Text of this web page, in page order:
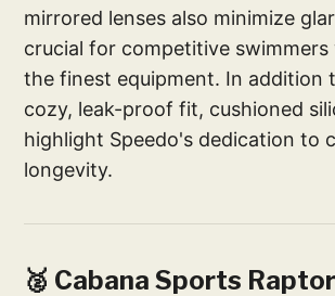
mirrored lenses also minimize
crucial for competitive
the finest equipment. In addition
cozy, leak-proof fit, cushioned
highlight Speedo's dedication to
longevity.
🥈 Cabana Sports Raptor